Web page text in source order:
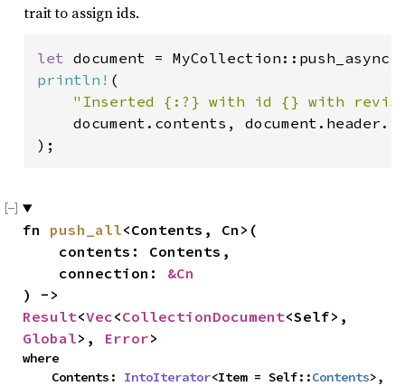
trait to assign ids.
let document =
println! (
"Inserted {:?} with id {} with
document.contents,
);
fn push_all<Contents, Cn>(
    connection:
&Cn
Result<Vec<CollectionDocument
Global>, Error>
where
    Contents:
IntoIterator<Item = Self::Contents>,